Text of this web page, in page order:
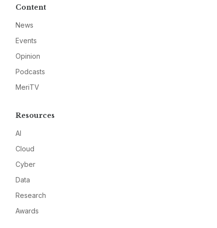
Content
News
Events
Opinion
Podcasts
MeriTV
Resources
AI
Cloud
Cyber
Data
Research
Awards